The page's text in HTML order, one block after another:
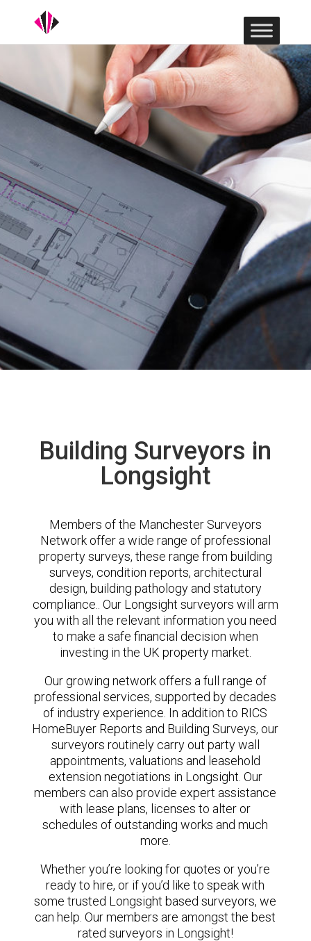
Building Surveyors in
Longsight
Members of the Manchester Surveyors
Network offer a wide range of professional
property surveys, these range from building
surveys, condition reports, architectural
design, building pathology and statutory
compliance.. Our Longsight surveyors will arm
you with all the relevant information you need
to make a safe financial decision when
investing in the UK property market.
Our growing network offers a full range of
professional services, supported by decades
of industry experience. In addition to RICS
HomeBuyer Reports and Building Surveys, our
surveyors routinely carry out party wall
appointments, valuations and leasehold
extension negotiations in Longsight. Our
members can also provide expert assistance
with lease plans, licenses to alter or
schedules of outstanding works and much
more.
Whether you’re looking for quotes or you’re
ready to hire, or if you’d like to speak with
some trusted Longsight based surveyors, we
can help. Our members are amongst the best
rated surveyors in Longsight!